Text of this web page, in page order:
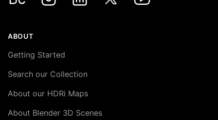
ABOUT
Getting Started
Search our Collection
About our HDRi Maps
About Blender 3D Scenes